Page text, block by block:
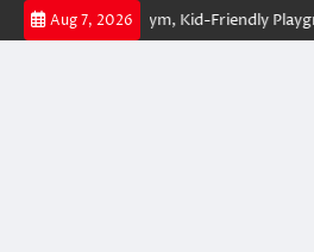
Skip
to
Aug 7, 2026
Art Gym, Kid-Friendly Playgrounds,